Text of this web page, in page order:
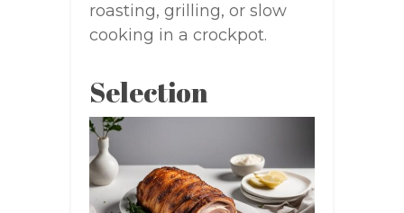
roasting, grilling, or slow
cooking in a crockpot.
Selection